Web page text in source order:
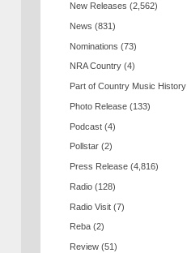
New Releases (2,562)
News (831)
Nominations (73)
NRA Country (4)
Part of Country Music History
Photo Release (133)
Podcast (4)
Pollstar (2)
Press Release (4,816)
Radio (128)
Radio Visit (7)
Reba (2)
Review (51)